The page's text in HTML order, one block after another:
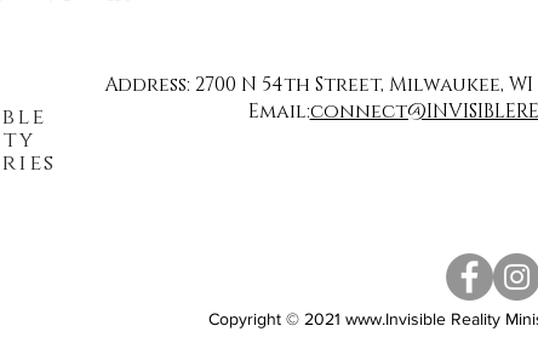
Address: 2700 N 54th Street, Milwaukee, WI
Email:
Copyright © 2021 www.Invisible Reality